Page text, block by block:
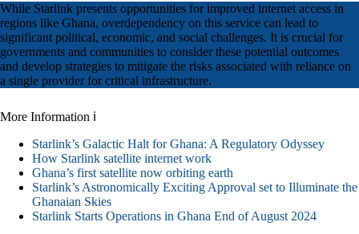
While Starlink presents opportunities for improved internet access in
regions like Ghana, overdependency on this service can lead to
significant political, economic, and social challenges. It is crucial for
governments and communities to consider these potential outcomes
and develop strategies to mitigate the risks associated with reliance on
a single provider for critical infrastructure.
More Information ℹ
Starlink’s Galactic Halt for Ghana: A Regulatory Odyssey
How Starlink satellite internet work
Ghana’s first satellite now orbiting earth
Starlink’s Astronomically Exciting Approval set to Illuminate the
Ghanaian Skies
Starlink Starts Operations in Ghana End of August 2024